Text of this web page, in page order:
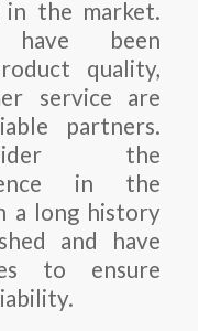
in the market.
have been
quality,
service are
partners.
the
in the
a long history
and have
to ensure